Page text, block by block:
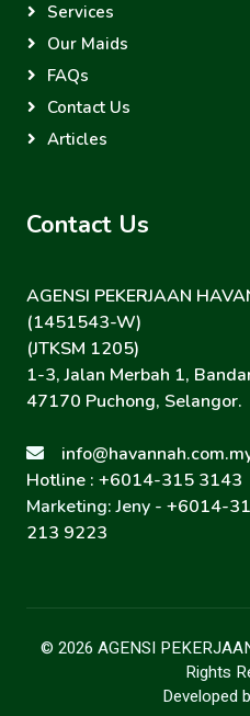
Services
Our Maids
FAQs
Contact Us
Articles
Contact Us
AGENSI PEKERJAAN
(1451543-W)
(JTKSM 1205)
1-3, Jalan Merbah 1,
47170 Puchong, Selangor.
Hotline : +6014-315 3143
Marketing: Jeny - +6014-
213 9223
© 2026 AGENSI
Rights
Developed